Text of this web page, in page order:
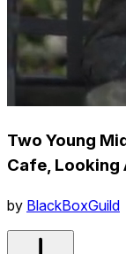
Two Young
Cafe, Looking
by BlackBoxGuild